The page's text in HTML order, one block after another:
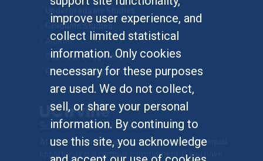
improve user experience, and
collect limited statistical
information. Only cookies
necessary for these purposes
are used. We do not collect,
sell, or share your personal
information. By continuing to
use this site, you acknowledge
Graduate Studies
Alumni
Outreach Programs
Research Programs
At UC Irvine, providing a culture of inclusion & equal
opportunity is a campus commitment. If you have